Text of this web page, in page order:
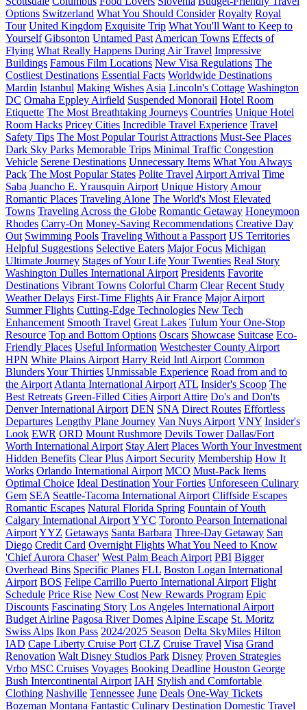
Options Switzerland What You Should Consider Royalty Royal
Tour United Kingdom Exquisite Trip What You'll Want to Keep to
Yourself Gibsonton Untamed Past American Towns Effects of
Flying What Really Happens During Air Travel Impressive
Buildings Famous Film Locations New Visa Regulations The
Costliest Destinations Essential Facts Worldwide Destinations
Mardin Istanbul Making Wishes Asia Lincoln's Cottage Washington
DC Omaha Eppley Airfield Suspended Monorail Hotel Room
Etiquette The Most Breathtaking Journeys Countries Unique Hotel
Room Hacks Pricey Cities Incredible Travel Experience Travel
Safety Tips The Most Popular Tourist Attractions Must-See Places
Dark Sky Parks Memorable Trips Minimal Traffic Congestion
Vehicle Serene Destinations Unnecessary Items What You Always
Pack The Most Popular States Polite Travel Airport Arrival Time
Saba Juancho E. Yrausquin Airport Unique History Amour
Romantic Places Traveling Alone The World's Most Elevated
Towns Traveling Across the Globe Romantic Getaway Honeymoon
Rhodes Carry-On Money-Saving Recommendations Creative Day
Out Swimming Pools Traveling Without a Passport US Territories
Helpful Suggestions Selective Eaters Major Focus Michigan
Ultimate Journey Stages of Your LifeYour Twenties Real Story
Washington Dulles International Airport Presidents Favorite
Destinations Vibrant Towns Colorful Charm Clear Recent Study
Weather Delays First-Time Flights Air France Major Airport
Summer Flights Cutting-Edge Technologies New Tech
Enhancement Smooth Travel Great Lakes TulumYour One-Stop
Resource Top and Bottom Options Oscars Showcase Suitcase Eco-
Friendly Places Useful Information Westchester County Airport
HPN White Plains Airport Harry Reid Intl Airport Common
BlundersYour Thirties Unmissable Experience Road from and to
the Airport Atlanta International Airport ATL Insider's Scoop The
Best Retreats Green-Filled Cities Airport Attire Do's and Don'ts
Denver International Airport DEN SNA Direct Routes Effortless
Departures Lengthy Plane Journey Van Nuys Airport VNY Insider's
Look EWR ORD Mount Rushmore Devils Tower Dallas/Fort
Worth International Airport Stay Alert Places Worth Your Investment
Hidden Benefits Clear Plus Airport Security Membership How It
Works Orlando International Airport MCO Must-Pack Items
Optimal Choice Ideal Destination Your Forties Unforeseen Culinary
Gem SEA Seattle-Tacoma International Airport Cliffside Escapes
Romantic Escapes Natural Florida Spring Fountain of Youth
Calgary International AirportYYC Toronto Pearson International
AirportYYZ Getaways Santa Barbara Three-Day Getaway San
Diego Credit Card Overnight Flights What You Need to Know
'Chief Aurora Chaser' West Palm Beach Airport PBI Bigger
Overhead Bins Specific Planes FLL Boston Logan International
Airport BOS Felipe Carrillo Puerto International Airport Flight
Schedule Price Rise New Cost New Rewards Program Epic
Discounts Fascinating Story Los Angeles International Airport
Budget Airline Pagosa River Domes Alpine Escape St. Moritz
Swiss Alps Ikon Pass 2024/2025 Season Delta SkyMiles Hilton
IAD Cape Liberty Cruise Port CLZ Cruise Travel Visa Grand
Renovation Walt Disney Studios Park Disney Proven Strategies
Vrbo MSC Cruises Voyages Booking Deadline Houston George
Bush Intercontinental Airport IAH Stylish and Comfortable
Clothing Nashville Tennessee June Deals One-Way Tickets
Bozeman Montana Fantastic Culinary Destination Domestic Travel